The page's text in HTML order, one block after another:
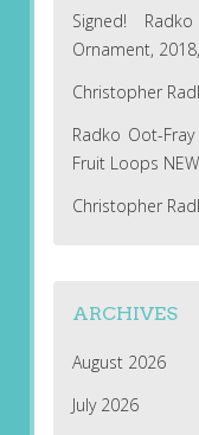
Signed!
Ornament,
Christopher
Radko Oot-
Fruit Loops
Christopher
ARCHIVES
August 2026
July 2026